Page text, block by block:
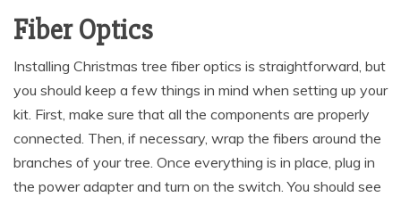
Fiber Optics
Installing Christmas tree fiber optics is straightforward, but
you should keep a few things in mind when setting up your
kit. First, make sure that all the components are properly
connected. Then, if necessary, wrap the fibers around the
branches of your tree. Once everything is in place, plug in
the power adapter and turn on the switch. You should see